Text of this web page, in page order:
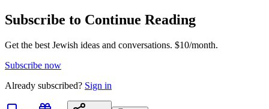
Subscribe to Continue Reading
Get the best Jewish ideas and conversations. $10/month.
Subscribe now
Already subscribed? Sign in